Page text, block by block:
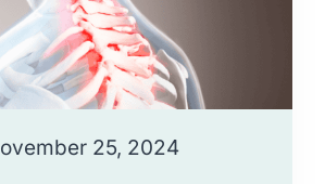
25, 2024